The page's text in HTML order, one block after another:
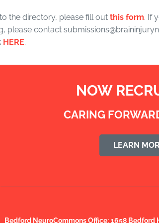
the directory, please fill out this form. If
please contact
HERE.
NOW
CARING
LEARN
Bedford NeuroCommons Office: 1658 Bedford